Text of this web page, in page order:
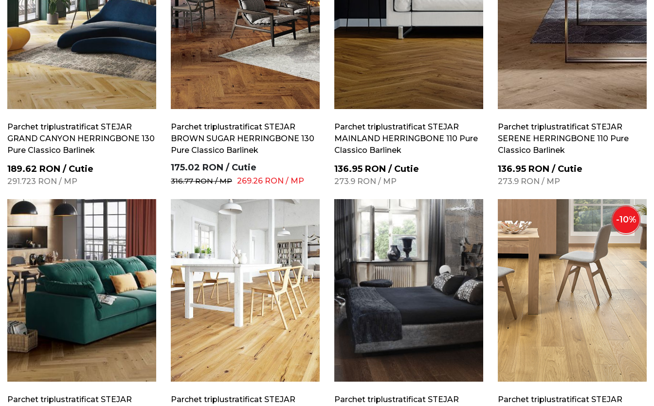
Parchet triplustratificat STEJAR
GRAND CANYON HERRINGBONE 130
Pure Classico Barlinek
189.62 RON / Cutie
291.723 RON / MP
Parchet triplustratificat STEJAR
BROWN SUGAR HERRINGBONE 130
Pure Classico Barlinek
175.02 RON / Cutie
316.77 RON /MP 269.26 RON / MP
Parchet triplustratificat STEJAR
MAINLAND HERRINGBONE 110 Pure
Classico Barlinek
136.95 RON / Cutie
273.9 RON / MP
Parchet triplustratificat STEJAR
SERENE HERRINGBONE 110 Pure
Classico Barlinek
136.95 RON / Cutie
273.9 RON / MP
Parchet triplustratificat STEJAR
Parchet triplustratificat STEJAR
Parchet triplustratificat STEJAR
-10%
Parchet triplustratificat STEJAR